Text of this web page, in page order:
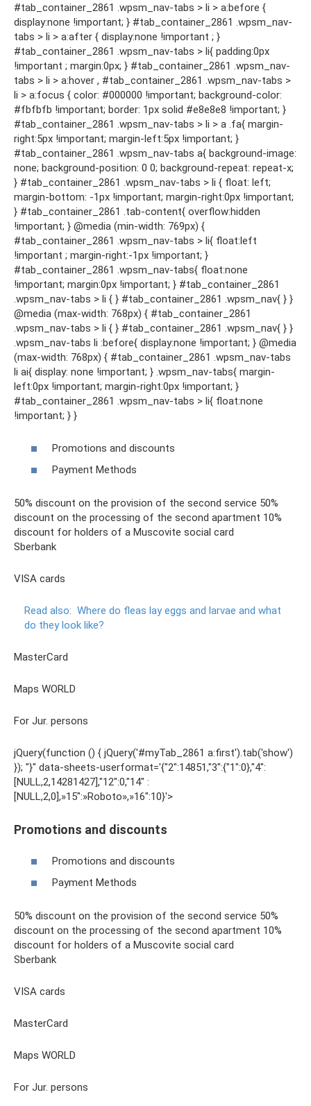
#tab_container_2861 .wpsm_nav-tabs > li > a:before {
display:none !important; } #tab_container_2861 .wpsm_nav-
tabs > li > a:after { display:none !important ; }
#tab_container_2861 .wpsm_nav-tabs > li{ padding:0px
!important ; margin:0px; } #tab_container_2861 .wpsm_nav-
tabs > li > a:hover , #tab_container_2861 .wpsm_nav-tabs >
li > a:focus { color: #000000 !important; background-color:
#fbfbfb !important; border: 1px solid #e8e8e8 !important; }
#tab_container_2861 .wpsm_nav-tabs > li > a .fa{ margin-
right:5px !important; margin-left:5px !important; }
#tab_container_2861 .wpsm_nav-tabs a{ background-image:
none; background-position: 0 0; background-repeat: repeat-x;
} #tab_container_2861 .wpsm_nav-tabs > li { float: left;
margin-bottom: -1px !important; margin-right:0px !important;
} #tab_container_2861 .tab-content{ overflow:hidden
!important; } @media (min-width: 769px) {
#tab_container_2861 .wpsm_nav-tabs > li{ float:left
!important ; margin-right:-1px !important; }
#tab_container_2861 .wpsm_nav-tabs{ float:none
!important; margin:0px !important; } #tab_container_2861
.wpsm_nav-tabs > li { } #tab_container_2861 .wpsm_nav{ } }
@media (max-width: 768px) { #tab_container_2861
.wpsm_nav-tabs > li { } #tab_container_2861 .wpsm_nav{ } }
.wpsm_nav-tabs li :before{ display:none !important; } @media
(max-width: 768px) { #tab_container_2861 .wpsm_nav-tabs
li ai{ display: none !important; } .wpsm_nav-tabs{ margin-
left:0px !important; margin-right:0px !important; }
#tab_container_2861 .wpsm_nav-tabs > li{ float:none
!important; } }
Promotions and discounts
Payment Methods
50% discount on the provision of the second service 50%
discount on the processing of the second apartment 10%
discount for holders of a Muscovite social card
Sberbank
VISA cards
Read also: Where do fleas lay eggs and larvae and what
do they look like?
MasterCard
Maps WORLD
For Jur. persons
jQuery(function () { jQuery('#myTab_2861 a:first').tab('show')
}); "}" data-sheets-userformat='{"2″:14851,"3":{"1″:0},"4″:
[NULL,2,14281427],"12″:0,"14″ :
[NULL,2,0],»15″:»Roboto»,»16″:10}'>
Promotions and discounts
Promotions and discounts
Payment Methods
50% discount on the provision of the second service 50%
discount on the processing of the second apartment 10%
discount for holders of a Muscovite social card
Sberbank
VISA cards
MasterCard
Maps WORLD
For Jur. persons